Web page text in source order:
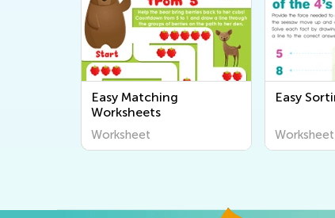
Easy Matching
Worksheets
Worksheet
Easy
Worksheet